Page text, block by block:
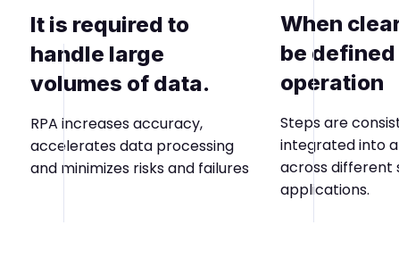
It is required to
handle large
volumes of data.
RPA increases accuracy,
accelerates data processing
and minimizes risks and failures
When
be
operation
Steps are
integrated into
across different
applications.